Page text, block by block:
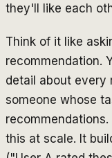
they'll like each
Think of it like
recommendation.
detail about
someone whose
this at scale. It